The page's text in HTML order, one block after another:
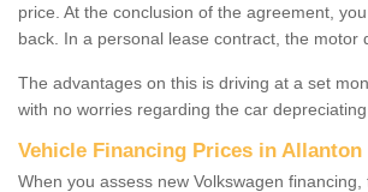
price. At the conclusion of the agreement,
back. In a personal lease contract, the motor
The advantages on this is driving at a set
with no worries regarding the car depreciating
Vehicle Financing Prices in Allanton
When you assess new Volkswagen